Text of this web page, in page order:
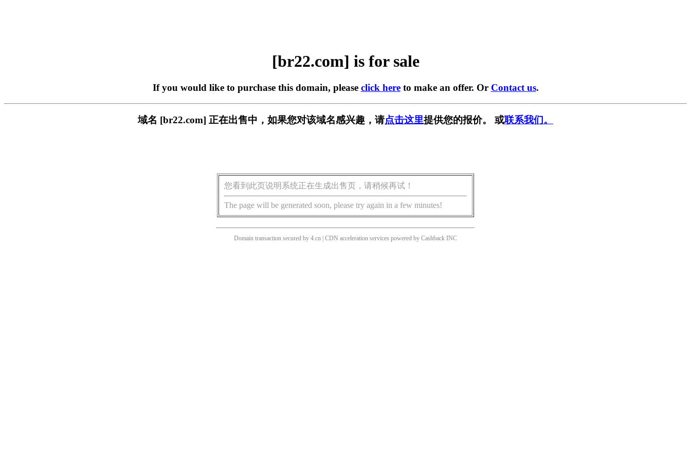
[br22.com] is for sale
If you would like to purchase this domain, please click hereto make an offer. Or Contact us.
域名 [br22.com] 正在出售中，如果您对该域名感兴趣，请点击这里提供您的报价。 或联系我们。
您看到此页说明系统正在生成出售页，请稍候再试！
The page will be generated soon, please try again in a few minutes!
Domain transaction secured by 4.cn | CDN acceleration services powered by Cashback INC